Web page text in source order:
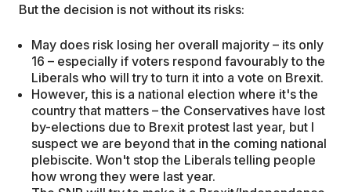
But the decision is not without its risks:
May does risk losing her overall majority – its only
16 – especially if voters respond favourably to the
Liberals who will try to turn it into a vote on Brexit.
However, this is a national election where it's the
country that matters – the Conservatives have lost
by-elections due to Brexit protest last year, but I
suspect we are beyond that in the coming national
plebiscite. Won't stop the Liberals telling people
how wrong they were last year.